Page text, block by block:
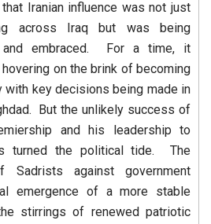
Iranian influence was not just
across Iraq but was being
and embraced. For a time, it
on the brink of becoming
with key decisions being made in
But the unlikely success of
and his leadership to
turned the political tide. The
Sadrists against government
emergence of a more stable
stirrings of renewed patriotic